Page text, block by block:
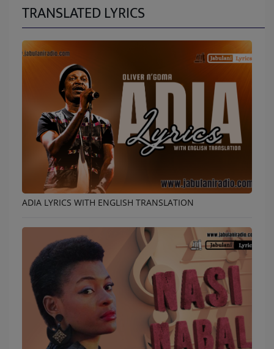
TRANSLATED LYRICS
ADIA LYRICS WITH ENGLISH TRANSLATION